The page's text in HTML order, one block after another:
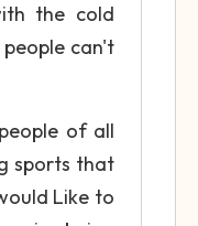
the cold
can't
of all
sports that
Like to